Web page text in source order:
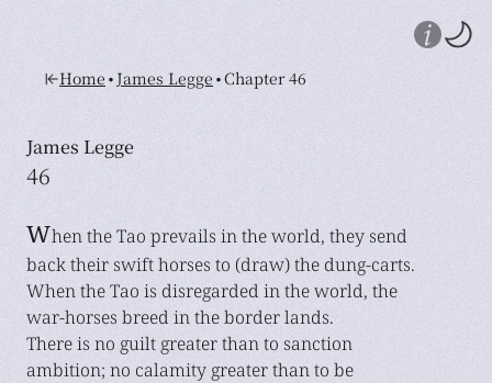
Home•James Legge•Chapter 46
James Legge
46
When the Tao prevails in the world, they send
back their swift horses to (draw) the dung-carts.
When the Tao is disregarded in the world, the
war-horses breed in the border lands.
There is no guilt greater than to sanction
ambition; no calamity greater than to be